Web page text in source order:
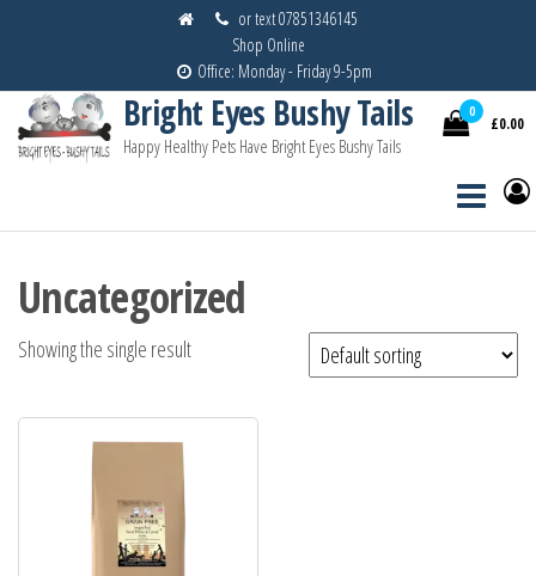
content
or text 07851346145
Shop Online
Office: Monday - Friday 9-5pm
Bright Eyes Bushy Tails
Happy Healthy Pets Have Bright Eyes Bushy Tails
0
£0.00
Uncategorized
Showing the single result